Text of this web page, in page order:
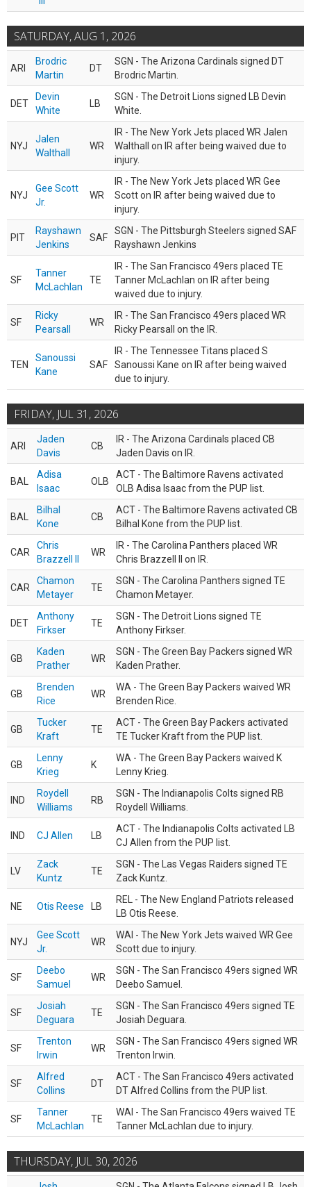
SATURDAY, AUG 1, 2026
ARI
Brodric
Martin
DT
SGN - The Arizona Cardinals signed DT
Brodric Martin.
DET
Devin
White
LB
SGN - The Detroit Lions signed LB Devin
White.
NYJ
Jalen
Walthall
WR
IR - The New York Jets placed WR Jalen
Walthall on IR after being waived due to
injury.
NYJ
Gee Scott
Jr.
WR
IR - The New York Jets placed WR Gee
Scott on IR after being waived due to
injury.
PIT
Rayshawn
Jenkins
SAF
SGN - The Pittsburgh Steelers signed SAF
Rayshawn Jenkins
SF
Tanner
McLachlan
TE
IR - The San Francisco 49ers placed TE
Tanner McLachlan on IR after being
waived due to injury.
SF
Ricky
Pearsall
WR
IR - The San Francisco 49ers placed WR
Ricky Pearsall on the IR.
TEN
Sanoussi
Kane
SAF
IR - The Tennessee Titans placed S
Sanoussi Kane on IR after being waived
due to injury.
FRIDAY, JUL 31, 2026
ARI
Jaden
Davis
CB
IR - The Arizona Cardinals placed CB
Jaden Davis on IR.
BAL
Adisa
Isaac
OLB
ACT - The Baltimore Ravens activated
OLB Adisa Isaac from the PUP list.
BAL
Bilhal
Kone
CB
ACT - The Baltimore Ravens activated CB
Bilhal Kone from the PUP list.
CAR
Chris
Brazzell II
WR
IR - The Carolina Panthers placed WR
Chris Brazzell II on IR.
CAR
Chamon
Metayer
TE
SGN - The Carolina Panthers signed TE
Chamon Metayer.
DET
Anthony
Firkser
TE
SGN - The Detroit Lions signed TE
Anthony Firkser.
GB
Kaden
Prather
WR
SGN - The Green Bay Packers signed WR
Kaden Prather.
GB
Brenden
Rice
WR
WA - The Green Bay Packers waived WR
Brenden Rice.
GB
Tucker
Kraft
TE
ACT - The Green Bay Packers activated
TE Tucker Kraft from the PUP list.
GB
Lenny
Krieg
K
WA - The Green Bay Packers waived K
Lenny Krieg.
IND
Roydell
Williams
RB
SGN - The Indianapolis Colts signed RB
Roydell Williams.
IND CJ Allen LB
ACT - The Indianapolis Colts activated LB
CJ Allen from the PUP list.
LV
Zack
Kuntz
TE
SGN - The Las Vegas Raiders signed TE
Zack Kuntz.
NE Otis Reese LB
REL - The New England Patriots released
LB Otis Reese.
NYJ
Gee Scott
Jr.
WR
WAI - The New York Jets waived WR Gee
Scott due to injury.
SF
Deebo
Samuel
WR
SGN - The San Francisco 49ers signed WR
Deebo Samuel.
SF
Josiah
Deguara
TE
SGN - The San Francisco 49ers signed TE
Josiah Deguara.
SF
Trenton
Irwin
WR
SGN - The San Francisco 49ers signed WR
Trenton Irwin.
SF
Alfred
Collins
DT
ACT - The San Francisco 49ers activated
DT Alfred Collins from the PUP list.
SF
Tanner
McLachlan
TE
WAI - The San Francisco 49ers waived TE
Tanner McLachlan due to injury.
THURSDAY, JUL 30, 2026